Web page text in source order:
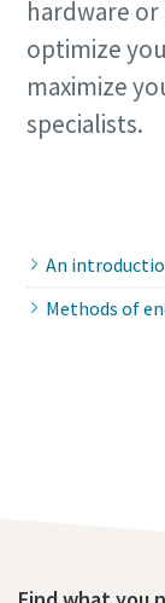
hardware
optimize
maximize
specialists.
An
Methods of